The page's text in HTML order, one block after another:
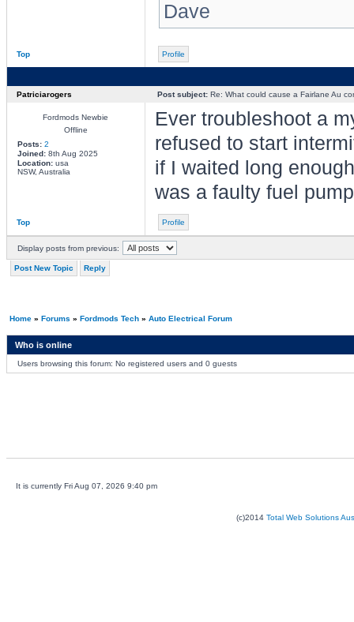
Dave
Top Profile
Patriciarogers Post subject:Re: What could cause a Fairlane Au
Fordmods Newbie
Offline
Posts: 2
Joined:8th Aug 2025
Location:usa
NSW, Australia
Ever troubleshoot a
refused to start
if I waited long
was a faulty fuel
Top Profile
Display posts from previous:
Post New Topic Reply
Home» Forums » Fordmods Tech» Auto Electrical Forum
Who is online
Users browsing this forum: No registered users and 0 guests
It is currently Fri Aug 07, 2026 9:40 pm
(c)2014 Total Web Solutions